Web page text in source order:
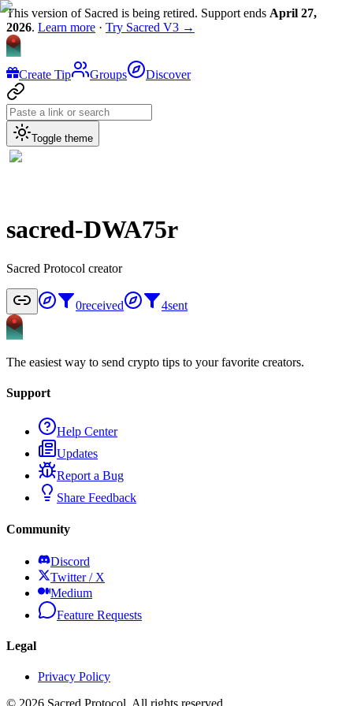
This version of Sacred is being retired. Support ends April 27,
2026. Learn more · Try Sacred V3 →
Create Tip Groups Discover
Toggle theme
sacred-DWA75r
Sacred Protocol creator
0received 4sent
The easiest way to send crypto tips to your favorite creators.
Support
Help Center
Updates
Report a Bug
Share Feedback
Community
Discord
Twitter / X
Medium
Feature Requests
Legal
Privacy Policy